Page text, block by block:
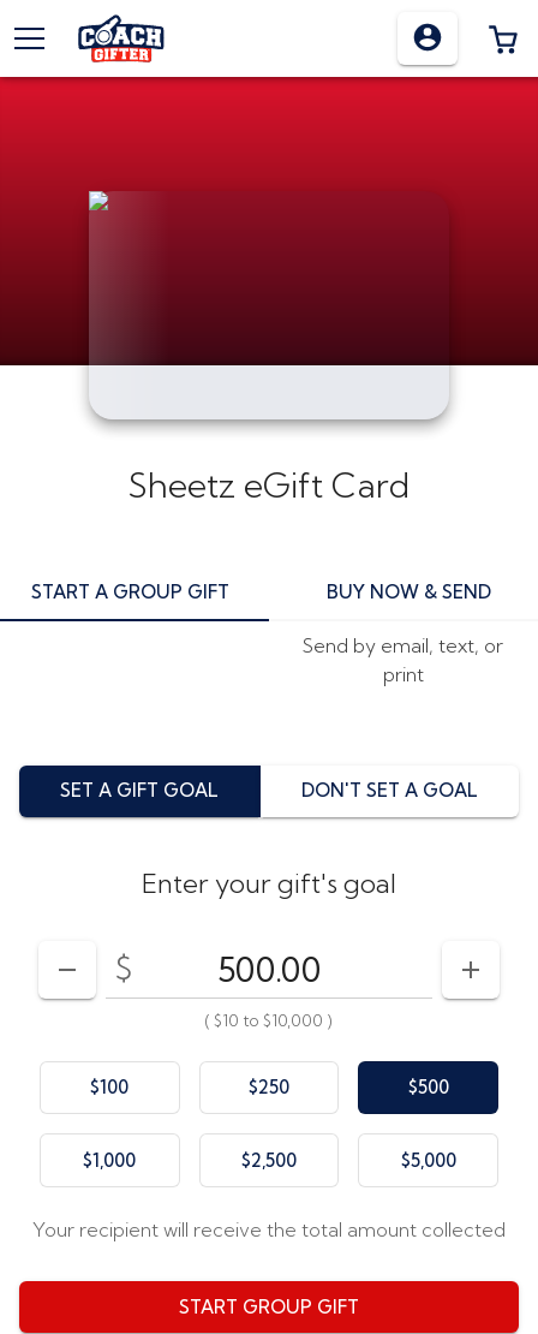
TOGGLE MENU
Sheetz eGift Card
START A GROUP GIFT BUY NOW & SEND
Send by email, text, or
print
SET A GIFT GOAL DON'T SET A GOAL
Enter your gift's goal
DECREASE AMOUNT
$
Enter your card value ($10to$10,000)
( $10 to $10,000 )
$100 $250 $500
$1,000 $2,500 $5,000
Your recipient will receive the total amount collected
START GROUP GIFT